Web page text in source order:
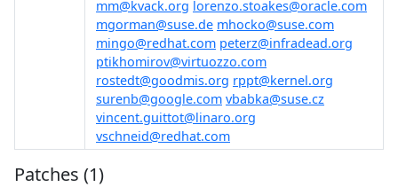
mm@kvack.org lorenzo.stoakes@oracle.com
mgorman@suse.de mhocko@suse.com
mingo@redhat.com peterz@infradead.org
ptikhomirov@virtuozzo.com
rostedt@goodmis.org rppt@kernel.org
surenb@google.com vbabka@suse.cz
vincent.guittot@linaro.org
vschneid@redhat.com
Patches (1)